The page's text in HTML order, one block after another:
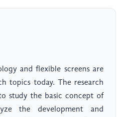
and flexible screens are
topics today. The research
study the basic concept of
the development and